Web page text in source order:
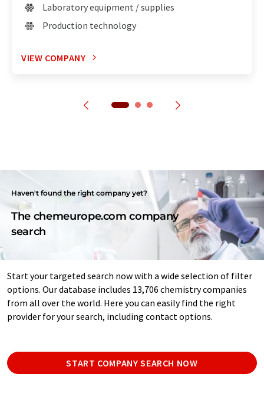
Laboratory equipment / supplies
Production technology
VIEW COMPANY
Haven't found the right company yet?
The chemeurope.com company
search
Start your targeted search now with a wide selection of filter
options. Our database includes 13,706 chemistry companies
from all over the world. Here you can easily find the right
provider for your search, including contact options.
START COMPANY SEARCH NOW